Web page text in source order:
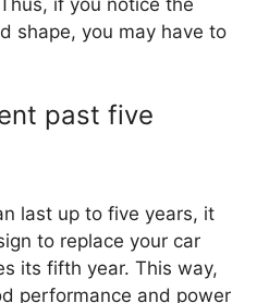
shape, you may have to
past five
last up to five years, it
to replace your car
its fifth year. This way,
performance and power